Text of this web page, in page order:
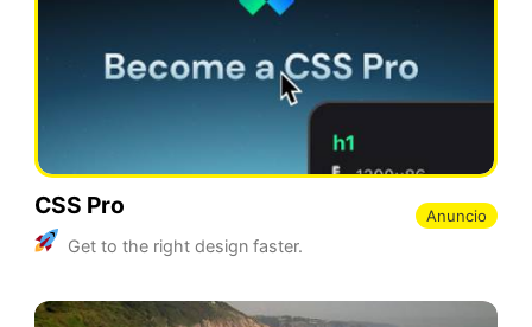
CSS Pro
Get to the right design faster.
Anuncio